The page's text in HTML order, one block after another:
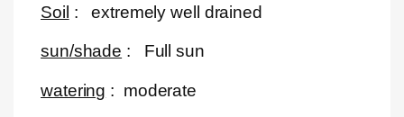
Soil : extremely well drained
sun/shade : Full sun
watering : moderate